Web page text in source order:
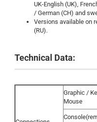
UK-English (UK),
/ German (CH) and
Versions available on
(RU).
Technical Data:
Graphic /
Mouse